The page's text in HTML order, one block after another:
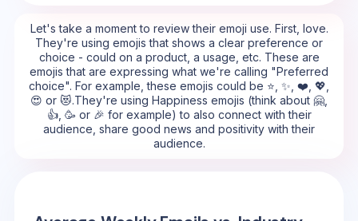
Let's take a moment to review their emoji use. First, love.
They're using emojis that shows a clear preference or
choice - could on a product, a usage, etc. These are
emojis that are expressing what we're calling "Preferred
choice". For example, these emojis could be ⭐, ✨, ❤️, 💖,
😍 or 😻.They're using Happiness emojis (think about 🤗,
👍, 🥳 or 🎉 for example) to also connect with their
audience, share good news and positivity with their
audience.